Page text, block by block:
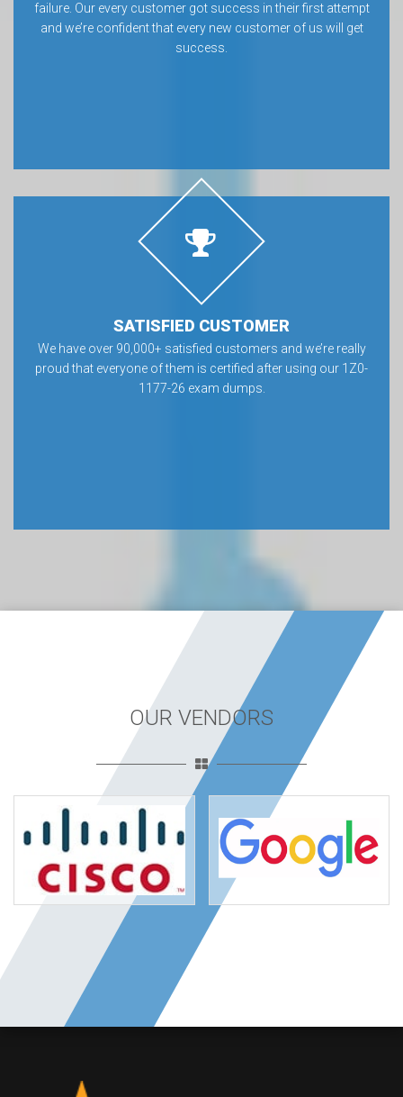
failure. Our every customer got success in their first attempt
and we’re confident that every new customer of us will get
success.
SATISFIED CUSTOMER
We have over 90,000+ satisfied customers and we’re really
proud that everyone of them is certified after using our 1Z0-
1177-26 exam dumps.
OUR VENDORS